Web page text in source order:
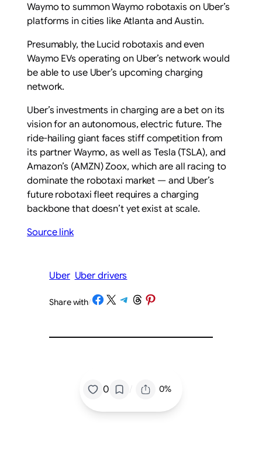
Waymo to summon Waymo robotaxis on Uber’s
platforms in cities like Atlanta and Austin.
Presumably, the Lucid robotaxis and even
Waymo EVs operating on Uber’s network would
be able to use Uber’s upcoming charging
network.
Uber’s investments in charging are a bet on its
vision for an autonomous, electric future. The
ride-hailing giant faces stiff competition from
its partner Waymo, as well as Tesla (TSLA), and
Amazon’s (AMZN) Zoox, which are all racing to
dominate the robotaxi market — and Uber’s
future robotaxi fleet requires a charging
backbone that doesn’t yet exist at scale.
Source link
Uber Uber drivers
Share with/Share on Facebook
Share on X Share on Telegram
Share on Threads
Share on Pinterest
0 / 0%